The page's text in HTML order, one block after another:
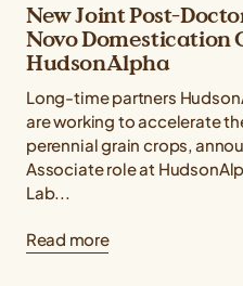
New Joint Post-
Novo Domestication
HudsonAlpha
Long-time partners
are working to accelerate
perennial grain crops,
Associate role at
Lab...
Read more